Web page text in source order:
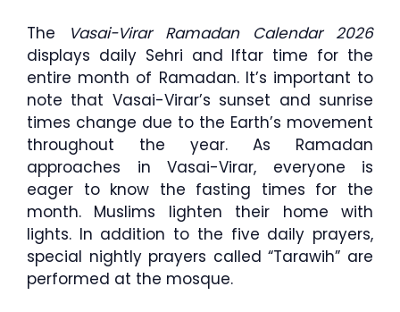
The
Vasai-Virar Ramadan Calendar 2026
displays daily Sehri and Iftar time for the
entire month of Ramadan. It’s important to
note that Vasai-Virar’s sunset and sunrise
times change due to the Earth’s movement
throughout the year. As Ramadan
approaches in Vasai-Virar, everyone is
eager to know the fasting times for the
month. Muslims lighten their home with
lights. In addition to the five daily prayers,
special nightly prayers called “Tarawih” are
performed at the mosque.